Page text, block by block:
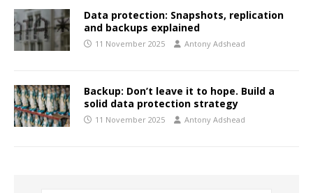
Data protection: Snapshots, replication
and backups explained
11 November 2025 Antony Adshead
Backup: Don’t leave it to hope. Build a
solid data protection strategy
11 November 2025 Antony Adshead